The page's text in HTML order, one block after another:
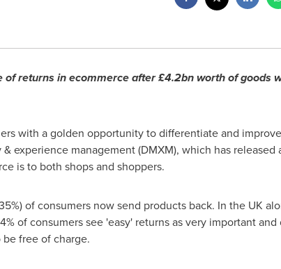
returns in ecommerce after £4.2bn worth of goods
with a golden opportunity to differentiate and
experience management (DMXM), which has released
is to both shops and shoppers.
of consumers now send products back. In the UK
of consumers see 'easy' returns as very important
free of charge.